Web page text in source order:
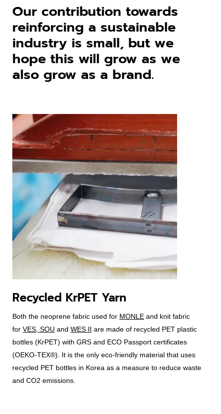
Our contribution towards
reinforcing a sustainable
industry is small, but we
hope this will grow as we
also grow as a brand.
Recycled KrPET Yarn
Both the neoprene fabric used for MONLE and knit fabric
for VES, SOU and WES II are made of recycled PET plastic
bottles (KrPET) with GRS and ECO Passport certificates
(OEKO-TEX®). It is the only eco-friendly material that uses
recycled PET bottles in Korea as a measure to reduce waste
and CO2 emissions.